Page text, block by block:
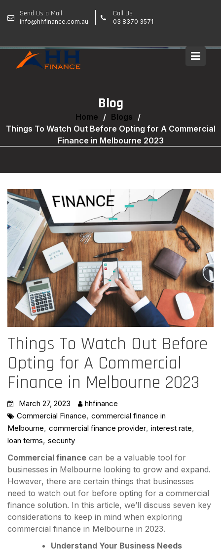
Send Us a Mail
info@hhfinance.com.au
Call Us
03 8370 3571
Blog
Home
Blogs
Things To Watch Out Before Opting for A Commercial
Finance in Melbourne 2023
Things To Watch Out Before
Opting for A Commercial
Finance in Melbourne 2023
March 27, 2023
hhfinance
Commercial Finance, commercial finance in
Melbourne, commercial finance provider, interest rate,
loan terms, security
Commercial finance can be a valuable tool for
businesses in Melbourne looking to grow and expand.
However, there are certain things that businesses
need to watch out for before opting for a commercial
finance solution. In this article, we’ll discuss seven key
considerations to keep in mind when exploring
commercial finance in Melbourne in 2023.
Understand Your Business Needs